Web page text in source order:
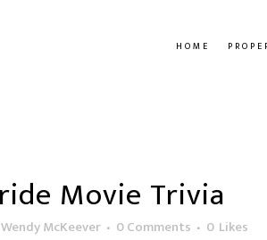
HOME
Movie Trivia
Wendy McKeever 0 Comments 0 Likes